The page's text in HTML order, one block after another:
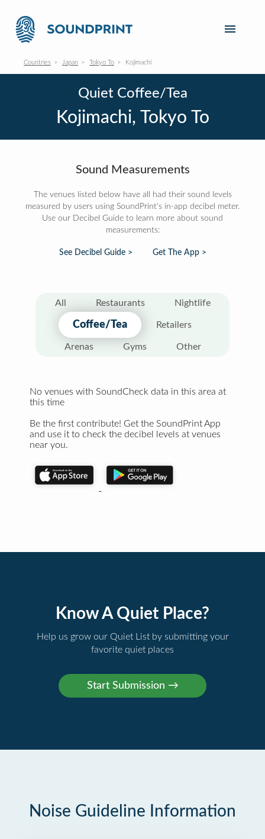
Countries Japan Tokyo To Kojimachi
Quiet Coffee/Tea
Kojimachi, Tokyo To
Sound Measurements
The venues listed below have all had their sound levels
measured by users using SoundPrint's in-app decibel meter.
Use our Decibel Guide to learn more about sound
measurements:
See Decibel Guide > Get The App >
All Restaurants Nightlife
Coffee/Tea Retailers
Arenas Gyms Other
No venues with SoundCheck data in this area at
this time
Be the first contribute! Get the SoundPrint App
and use it to check the decibel levels at venues
near you.
Know A Quiet Place?
Help us grow our Quiet List by submitting your
favorite quiet places
Noise Guideline Information